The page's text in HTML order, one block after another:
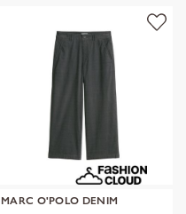
MARC O'POLO DENIM